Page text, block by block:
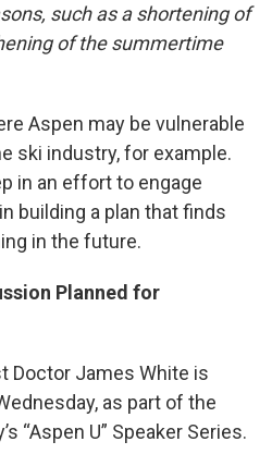
such as a shortening of
of the summertime
Aspen may be vulnerable
ski industry, for example.
in an effort to engage
building a plan that finds
in the future.
Planned for
Doctor James White is
as part of the
“Aspen U” Speaker Series.